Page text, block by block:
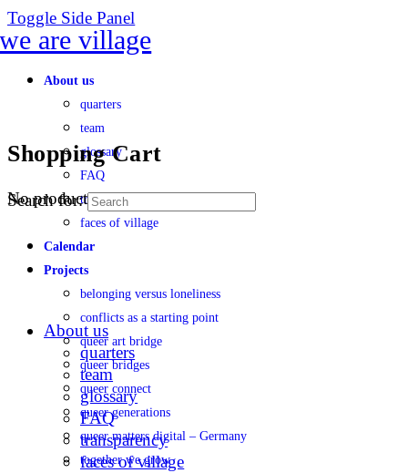
Toggle Side Panel
About us
quarters
team
glossary
FAQ
transparency
faces of village
Calendar
Projects
belonging versus loneliness
conflicts as a starting point
queer art bridge
queer bridges
queer connect
queer generations
queer matters digital – Germany
together we grow
Shopping Cart
No products in the cart.
Search for:
About us
quarters
team
glossary
FAQ
transparency
faces of village